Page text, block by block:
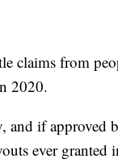
claims from
2020.
and if approved
ever granted